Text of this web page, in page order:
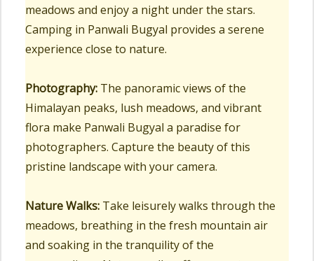
meadows and enjoy a night under the stars.
Camping in Panwali Bugyal provides a serene
experience close to nature.
Photography: The panoramic views of the
Himalayan peaks, lush meadows, and vibrant
flora make Panwali Bugyal a paradise for
photographers. Capture the beauty of this
pristine landscape with your camera.
Nature Walks: Take leisurely walks through the
meadows, breathing in the fresh mountain air
and soaking in the tranquility of the